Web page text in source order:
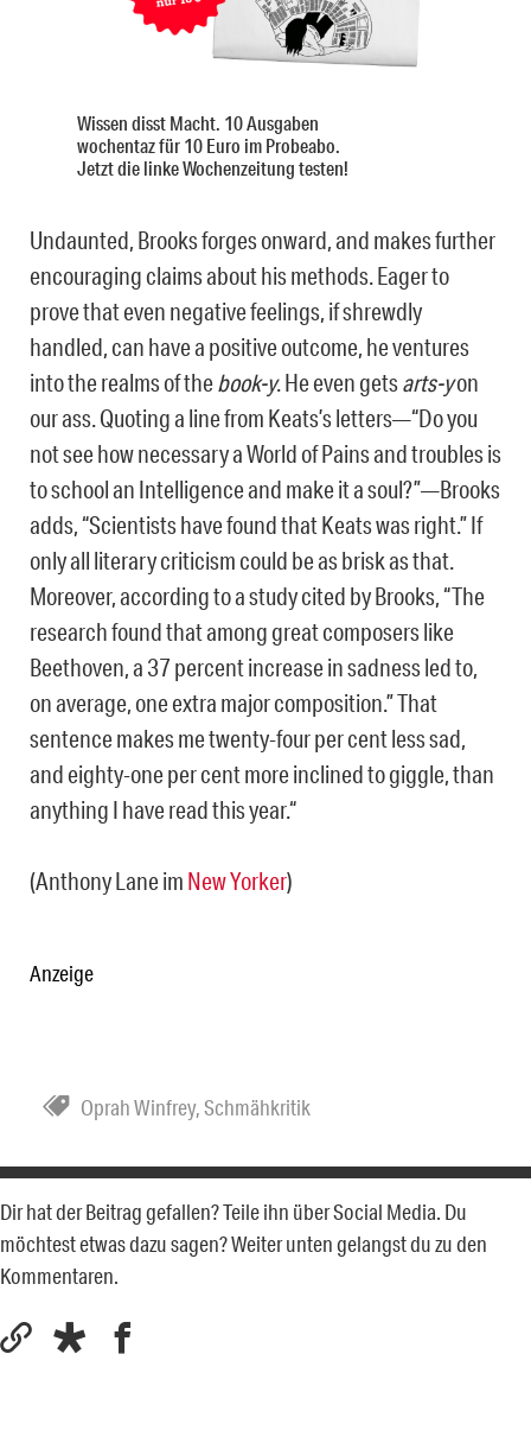
Wissen disst Macht. 10 Ausgaben
wochentaz für 10 Euro im Probeabo.
Jetzt die linke Wochenzeitung testen!
Undaunted, Brooks forges onward, and makes further
encouraging claims about his methods. Eager to
prove that even negative feelings, if shrewdly
handled, can have a positive outcome, he ventures
into the realms of thebook-y. He even getsarts-yon
our ass. Quoting a line from Keats’s letters—“Do you
not see how necessary a World of Pains and troubles is
to school an Intelligence and make it a soul?”—Brooks
adds, “Scientists have found that Keats was right.” If
only all literary criticism could be as brisk as that.
Moreover, according to a study cited by Brooks, “The
research found that among great composers like
Beethoven, a 37 percent increase in sadness led to,
on average, one extra major composition.” That
sentence makes me twenty-four per cent less sad,
and eighty-one per cent more inclined to giggle, than
anything I have read this year.“
(Anthony Lane im New Yorker)
Anzeige
Oprah Winfrey,Schmähkritik
Dir hat der Beitrag gefallen? Teile ihn über Social Media. Du
möchtest etwas dazu sagen? Weiter unten gelangst du zu den
Kommentaren.